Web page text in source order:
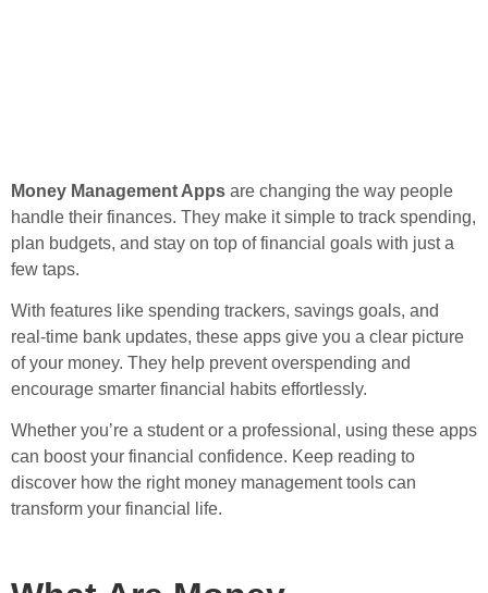
Money Management Apps are changing the way people
handle their finances. They make it simple to track spending,
plan budgets, and stay on top of financial goals with just a
few taps.
With features like spending trackers, savings goals, and
real-time bank updates, these apps give you a clear picture
of your money. They help prevent overspending and
encourage smarter financial habits effortlessly.
Whether you’re a student or a professional, using these apps
can boost your financial confidence. Keep reading to
discover how the right money management tools can
transform your financial life.